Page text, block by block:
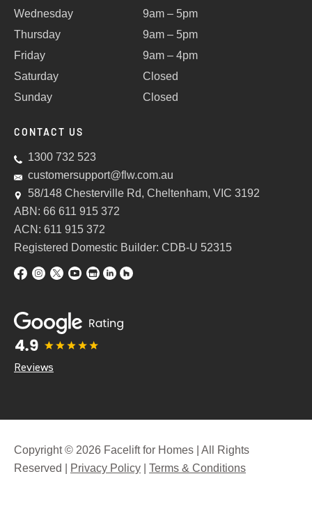
Wednesday
Thursday
Friday
Saturday
Sunday
9am – 5pm
9am – 5pm
9am – 4pm
Closed
Closed
CONTACT US
1300 732 523
customersupport@flw.com.au
58/148 Chesterville Rd, Cheltenham, VIC 3192
ABN: 66 611 915 372
ACN: 611 915 372
Registered Domestic Builder: CDB-U 52315
Reviews
Copyright © 2026 Facelift for Homes | All Rights
Reserved |
Privacy Policy Terms & Conditions